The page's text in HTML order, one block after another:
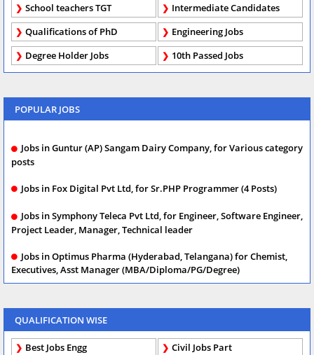
School teachers TGT
Intermediate Candidates
Qualifications of PhD
Engineering Jobs
Degree Holder Jobs
10th Passed Jobs
POPULAR JOBS
Jobs in Guntur (AP) Sangam Dairy Company, for Various category
posts
Jobs in Fox Digital Pvt Ltd, for Sr.PHP Programmer (4 Posts)
Jobs in Symphony Teleca Pvt Ltd, for Engineer, Software Engineer,
Project Leader, Manager, Technical leader
Jobs in Optimus Pharma (Hyderabad, Telangana) for Chemist,
Executives, Asst Manager (MBA/Diploma/PG/Degree)
QUALIFICATION WISE
Best Jobs Engg
Civil Jobs Part